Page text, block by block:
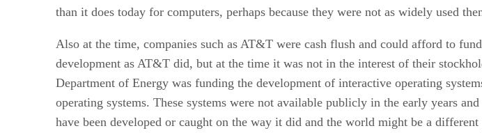
than it does today for computers, perhaps because they were not as widely used
Also at the time, companies such as AT&T were cash flush and could afford to
development as AT&T did, but at the time it was not in the interest of their
Department of Energy was funding the development of interactive operating
operating systems. These systems were not available publicly in the early years
have been developed or caught on the way it did and the world might be a